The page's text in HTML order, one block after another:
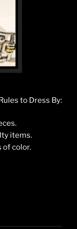
to Dress By:
items.
of color.